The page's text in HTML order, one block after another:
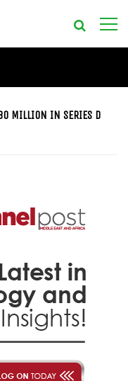
MILLION IN SERIES D